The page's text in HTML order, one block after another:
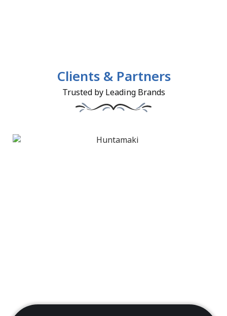
Clients & Partners
Trusted by Leading Brands